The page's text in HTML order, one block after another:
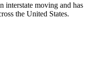
interstate moving and has
the United States.